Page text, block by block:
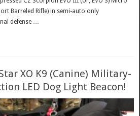
Barreled Rifle) in semi-auto only
defense …
XO K9 (Canine) Military-
LED Dog Light Beacon!